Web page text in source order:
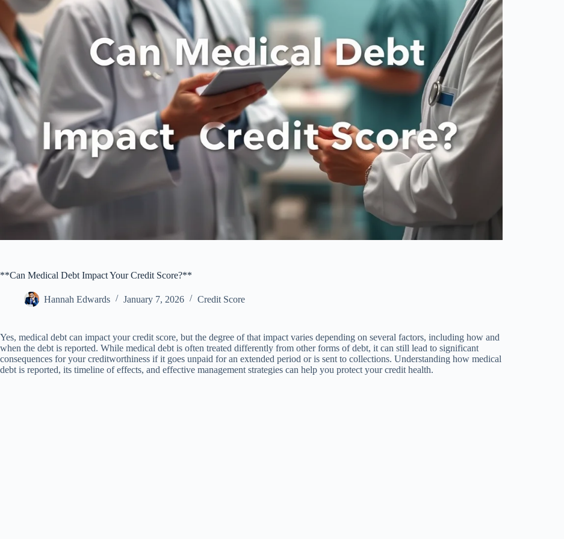
**Can Medical Debt Impact Your Credit Score?**
Hannah Edwards January 7, 2026 Credit Score
Yes, medical debt can impact your credit score, but the degree of that impact varies depending on several factors, including how and
when the debt is reported. While medical debt is often treated differently from other forms of debt, it can still lead to significant
consequences for your creditworthiness if it goes unpaid for an extended period or is sent to collections. Understanding how medical
debt is reported, its timeline of effects, and effective management strategies can help you protect your credit health.